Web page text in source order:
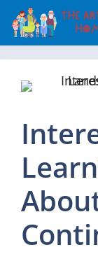
Skip
content